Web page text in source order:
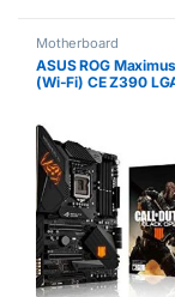
Motherboard
ASUS ROG
(Wi-Fi) CE Z390
8th and 9th Gen)
HDMI M.2 Hero
Special Edition
Motherboard